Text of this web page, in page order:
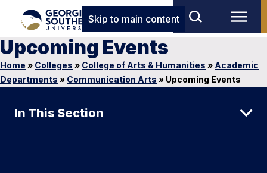
Skip to main content
Upcoming Events
Home » Colleges » College of Arts & Humanities » Academic
Departments » Communication Arts » Upcoming Events
In This Section